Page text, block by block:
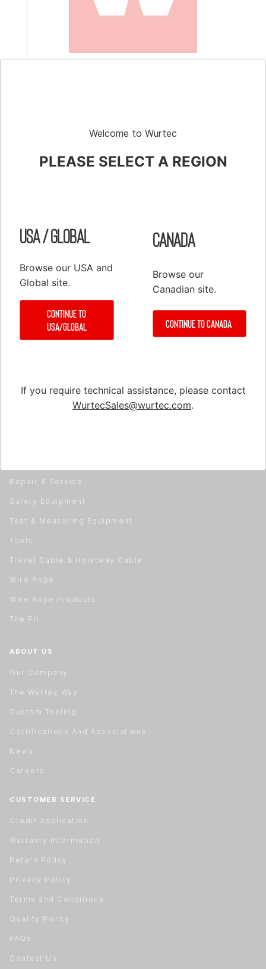
PRODUCTS
Elevator Systems Accessories
Duct
Elevator Components
Hydraulic Tools & Equipment
Repair & Service
Safety Equipment
Test & Measuring Equipment
Tools
Travel Cable & Hoistway Cable
Wire Rope
Wire Rope Products
The Pit
ABOUT US
Our Company
The Wurtec Way
Custom Tooling
Certifications And Associations
News
Careers
CUSTOMER SERVICE
Credit Application
Warranty Information
Return Policy
Privacy Policy
Terms and Conditions
Quality Policy
FAQs
Contact Us
Welcome to Wurtec
PLEASE SELECT A REGION
USA / Global
Browse our USA and
Global site.
Continue to
USA/Global
Canada
Browse our
Canadian site.
Continue to Canada
If you require technical assistance, please contact
WurtecSales@wurtec.com.